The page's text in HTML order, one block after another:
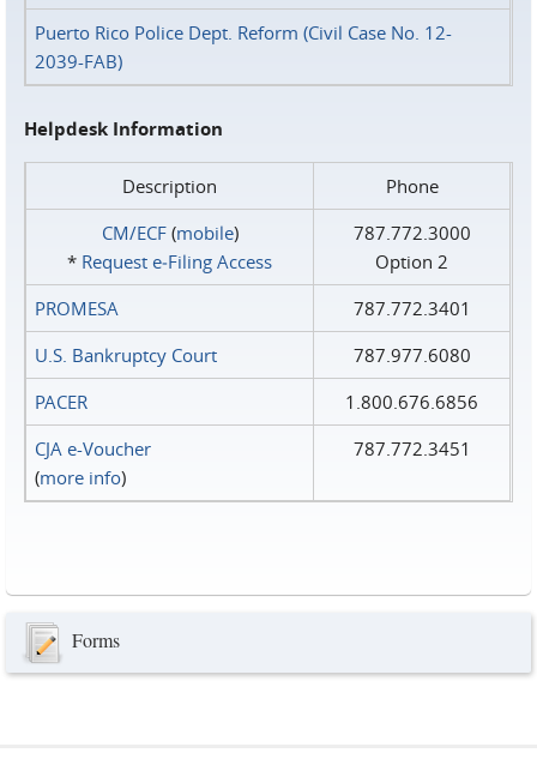
Puerto Rico Police Dept. Reform (Civil Case No. 12-
2039-FAB)
Helpdesk Information
Description
Phone
CM/ECF(mobile)
* Request e‑Filing Access
787.772.3000
Option 2
PROMESA
787.772.3401
U.S. Bankruptcy Court
787.977.6080
PACER
1.800.676.6856
CJA e-Voucher
(more info)
787.772.3451
Forms